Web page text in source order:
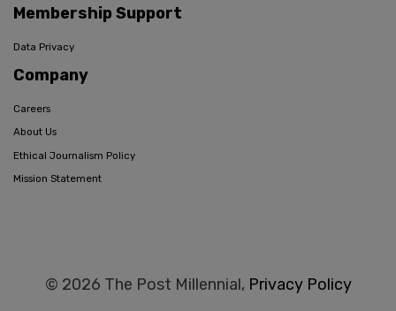
Membership Support
Data Privacy
Company
Careers
About Us
Ethical Journalism Policy
Mission Statement
© 2026 The Post Millennial, Privacy Policy